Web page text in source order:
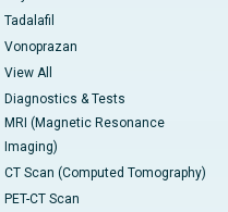
Tadalafil
Vonoprazan
View All
Diagnostics & Tests
MRI (Magnetic Resonance
Imaging)
CT Scan (Computed Tomography)
PET-CT Scan